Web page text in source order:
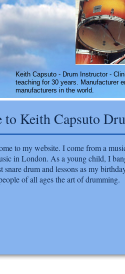
to Keith Capsuto
to my website. I come from a
in London. As a young child, I
snare drum and lessons as my
of all ages the art of drumming.
​Keith Capsuto - Drum Instructor -
teaching for 30 years. Manufacturer
manufacturers in the world.